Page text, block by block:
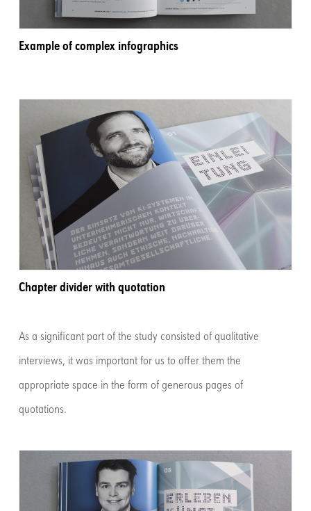
Example of complex infographics
Chapter divider with quotation
As a significant part of the study consisted of qualitative
interviews, it was important for us to offer them the
appropriate space in the form of generous pages of
quotations.